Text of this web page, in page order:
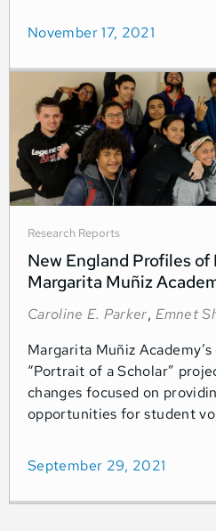
November 17, 2021
Research Reports
New England Profiles
Margarita Muñiz
Caroline E. Parker, Emnet
Margarita Muñiz
“Portrait of a Scholar”
changes focused on
opportunities for student
September 29, 2021